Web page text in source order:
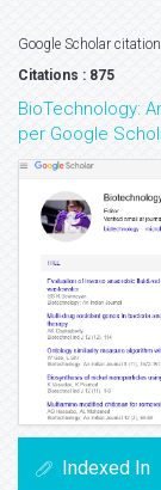
Google Scholar
Citations : 875
BioTechnology:
per Google
Indexed In